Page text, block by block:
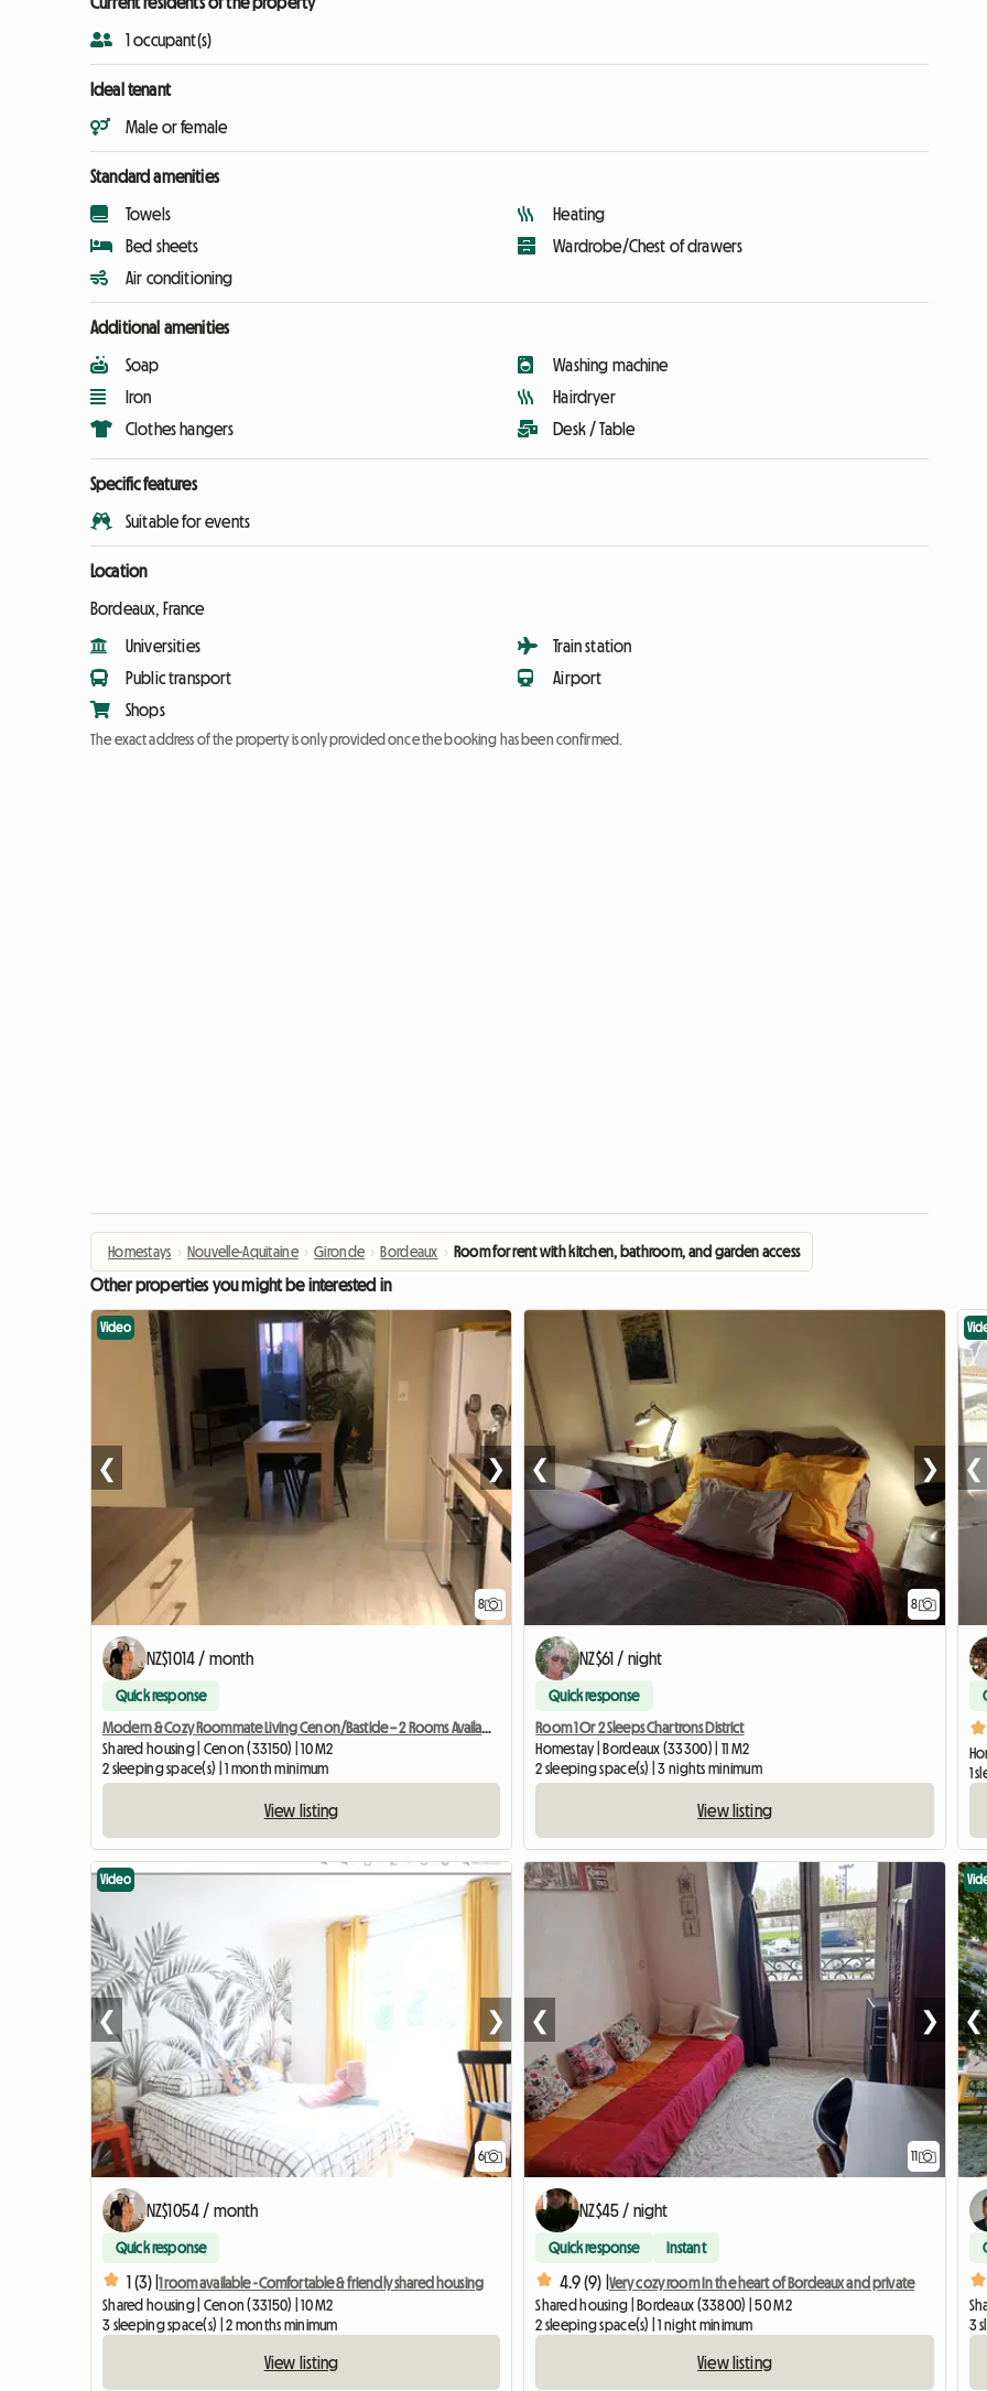
1 occupant(s)
Ideal tenant
Male or female
Standard amenities
Towels
Bed sheets
Air conditioning
Heating
Wardrobe/Chest of drawers
Additional amenities
Soap
Iron
Clothes hangers
Washing machine
Hairdryer
Desk / Table
Specific features
Suitable for events
Location
Bordeaux, France
Universities
Public transport
Shops
Train station
Airport
The exact address of the property is only provided once the booking has been confirmed.
Homestays › Nouvelle-Aquitaine › Gironde › Bordeaux › Room for rent with kitchen, bathroom, and garden access
Other properties you might be interested in
8
Video
❮ ❯
NZ$1014 / month
Quick response
Modern & Cozy Roommate Living Cenon/Bastide – 2 Rooms Available
Shared housing | Cenon (33150) | 10 M2
2 sleeping space(s) | 1 month minimum
View listing
8
❮ ❯
NZ$61 / night
Quick response
Room 1 Or 2 Sleeps Chartrons District
Homestay | Bordeaux (33300) | 11 M2
2 sleeping space(s) | 3 nights minimum
View listing
❮
1
6
Video
❮ ❯
NZ$1054 / month
Quick response
1 (3) |1 room available - Comfortable & friendly shared housing
Shared housing | Cenon (33150) | 10 M2
3 sleeping space(s) | 2 months minimum
View listing
11
❮ ❯
NZ$45 / night
Quick response Instant
4.9 (9) | Very cozy room In the heart of Bordeaux and private
Shared housing | Bordeaux (33800) | 50 M2
2 sleeping space(s) | 1 night minimum
View listing
❮
3